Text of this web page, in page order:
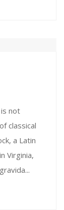
not
classical
a Latin
Virginia,